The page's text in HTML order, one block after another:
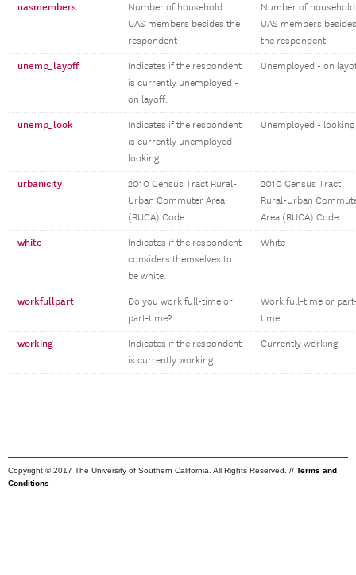
uasmembers
Number of household
UAS members besides the
respondent
Number of household
UAS members besides
the respondent
unemp_layoff
Indicates if the respondent
is currently unemployed -
on layoff.
Unemployed - on
unemp_look
Indicates if the respondent
is currently unemployed -
looking.
Unemployed - looking
urbanicity
2010 Census Tract Rural-
Urban Commuter Area
(RUCA) Code
2010 Census Tract
Rural-Urban
Area (RUCA) Code
white
Indicates if the respondent
considers themselves to
be white.
White
workfullpart
Do you work full-time or
part-time?
Work full-time or
time
working
Indicates if the respondent
is currently working.
Currently working
Copyright © 2017 The University of Southern California. All Rights Reserved. // Terms and
Conditions